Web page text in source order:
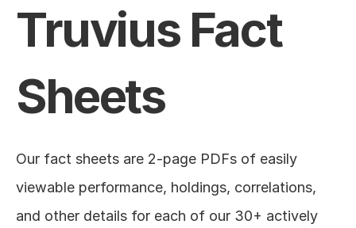
Events
Docs
About
Truvius Fact
Sheets
Our fact sheets are 2-page PDFs of easily
viewable performance, holdings, correlations,
and other details for each of our 30+ actively